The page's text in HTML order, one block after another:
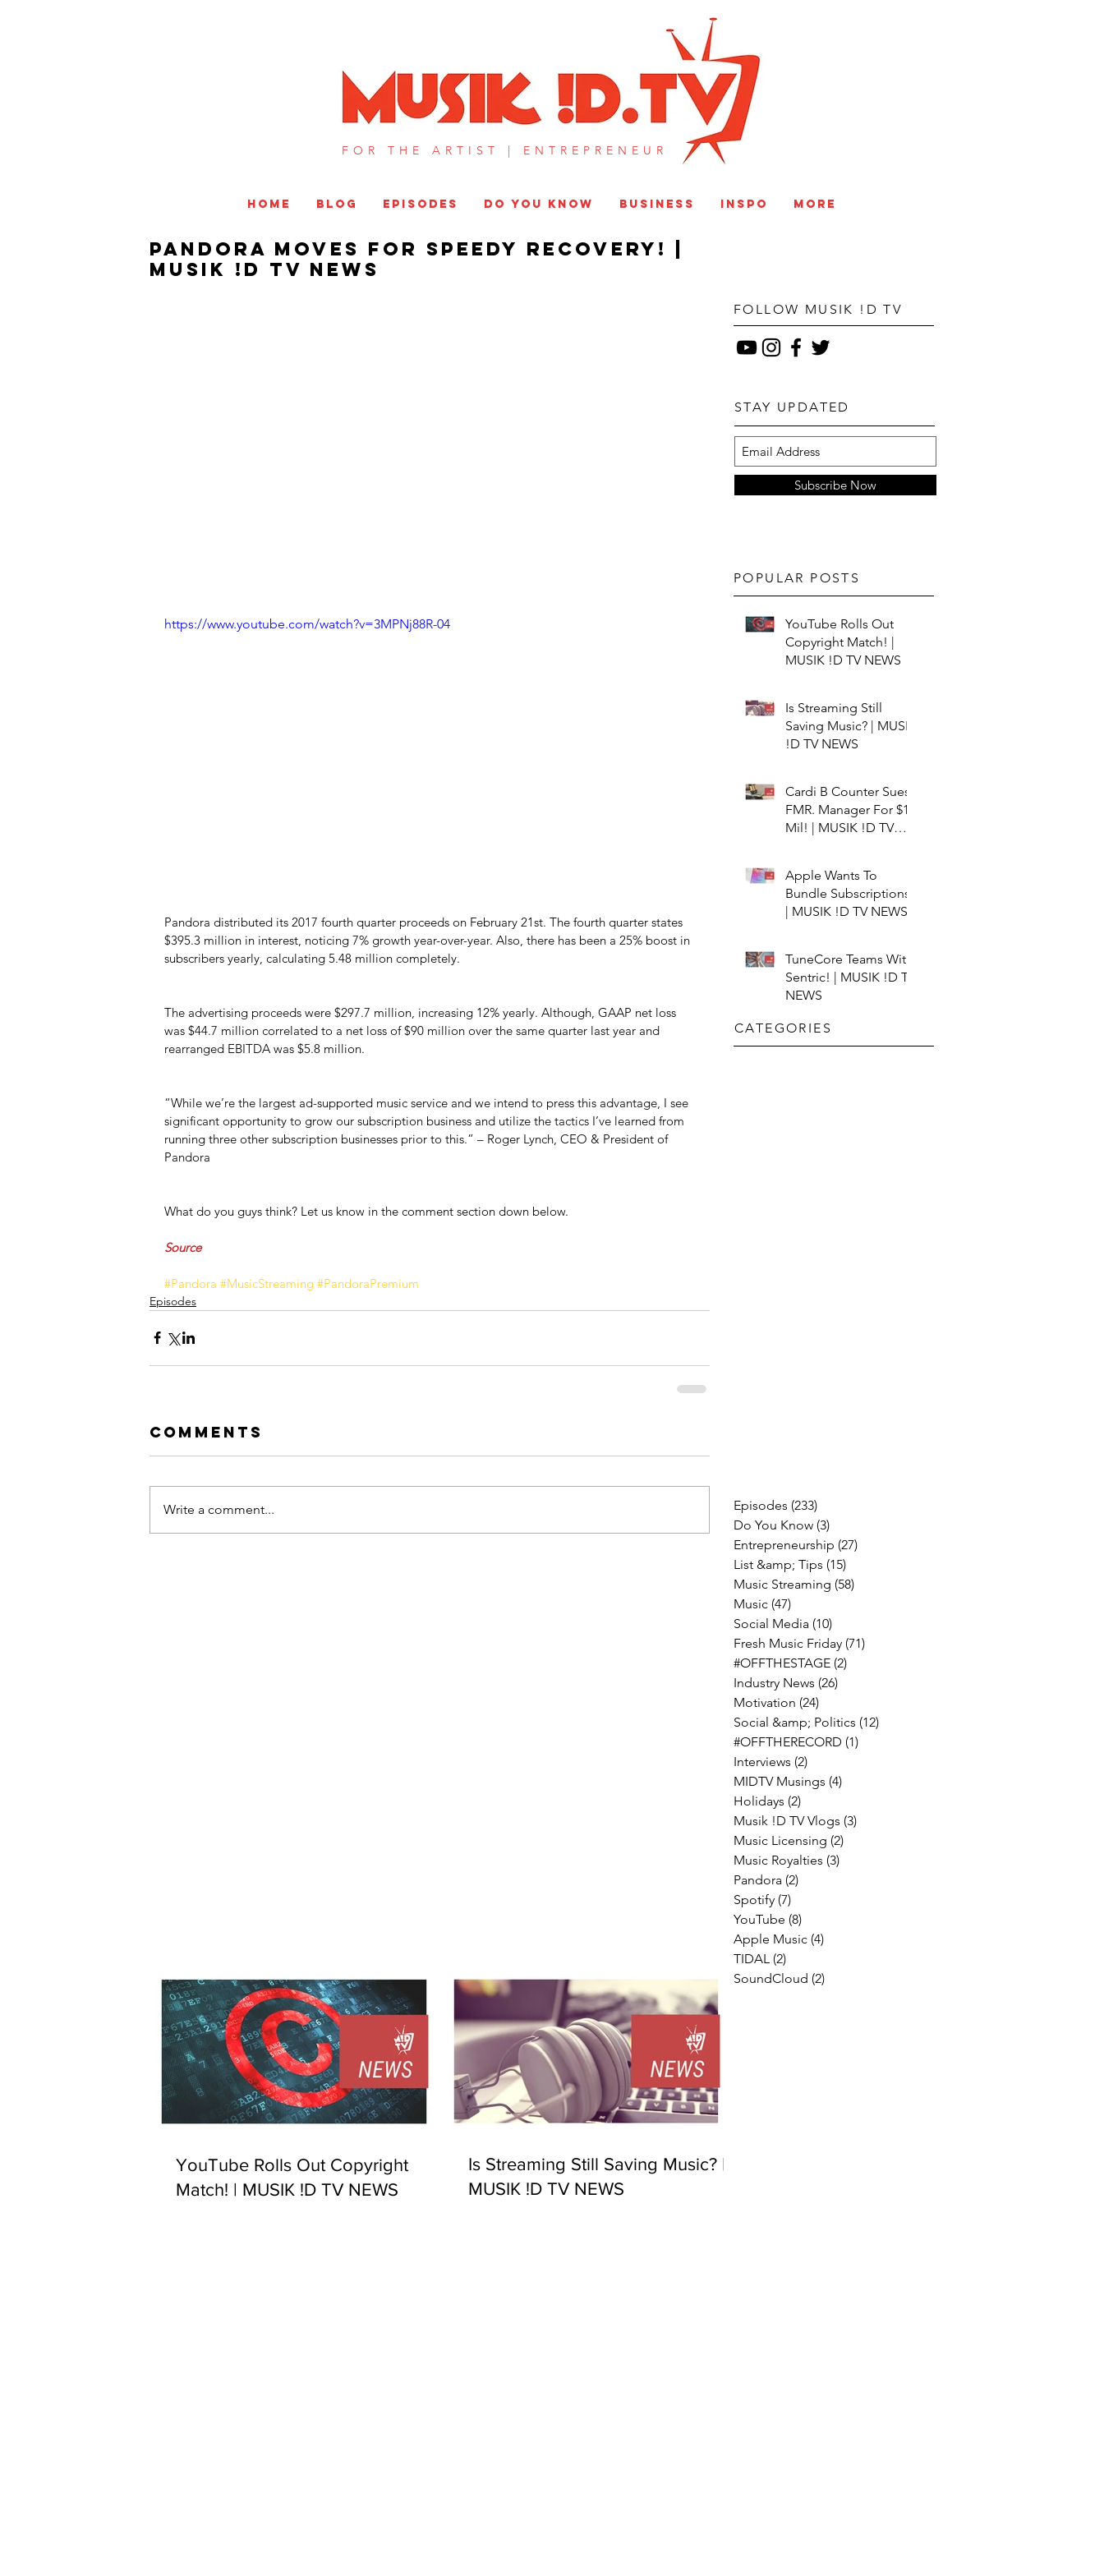
MUSIK !D TV
FOR THE ARTIST | ENTREPRENEUR​
Subscribe Now
Pandora Moves For Speedy Recovery! |
MUSIK !D TV NEWS
https://www.youtube.com/watch?v=3MPNj88R-04
Pandora distributed its 2017 fourth quarter proceeds on February 21st. The fourth quarter states
$395.3 million in interest, noticing 7% growth year-over-year. Also, there has been a 25% boost in
subscribers yearly, calculating 5.48 million completely.
The advertising proceeds were $297.7 million, increasing 12% yearly. Although, GAAP net loss
was $44.7 million correlated to a net loss of $90 million over the same quarter last year and
rearranged EBITDA was $5.8 million.
“While we’re the largest ad-supported music service and we intend to press this advantage, I see
significant opportunity to grow our subscription business and utilize the tactics I’ve learned from
running three other subscription businesses prior to this.” – Roger Lynch, CEO & President of
Pandora
What do you guys think? Let us know in the comment section down below.
Source
#Pandora #MusicStreaming #PandoraPremium
Episodes
Comments
Write a comment...
FOLLOW MUSIK !D TV
STAY UPDATED
POPULAR POSTS
CATEGORIES​
YouTube Rolls Out
Copyright Match! |
MUSIK !D TV NEWS
Is Streaming Still
Saving Music? | MUSIK
!D TV NEWS
Cardi B Counter Sues
FMR. Manager For $15
Mil! | MUSIK !D TV
Apple Wants To
Bundle Subscriptions!
| MUSIK !D TV NEWS
TuneCore Teams With
Sentric! | MUSIK !D TV
NEWS
Episodes (233)
Do You Know (3)
Entrepreneurship (27)
List &amp; Tips (15)
Music Streaming (58)
Music (47)
Social Media (10)
Fresh Music Friday (71)
#OFFTHESTAGE (2)
Industry News (26)
Motivation (24)
Social &amp; Politics (12)
#OFFTHERECORD (1)
Interviews (2)
MIDTV Musings (4)
Holidays (2)
Musik !D TV Vlogs (3)
Music Licensing (2)
Music Royalties (3)
Pandora (2)
Spotify (7)
YouTube (8)
Apple Music (4)
TIDAL (2)
SoundCloud (2)
YouTube Rolls Out Copyright
Match! | MUSIK !D TV NEWS
Is Streaming Still Saving Music? |
MUSIK !D TV NEWS
HOME BLOG EPISODES DO YOU KNOW BUSINESS INSPO More